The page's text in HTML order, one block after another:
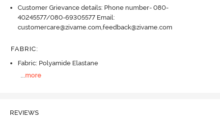
Customer Grievance details: Phone number- 080-
40245577/080-69305577 Email:
customercare@zivame.com,feedback@zivame.com
FABRIC:
Fabric: Polyamide Elastane
more
REVIEWS